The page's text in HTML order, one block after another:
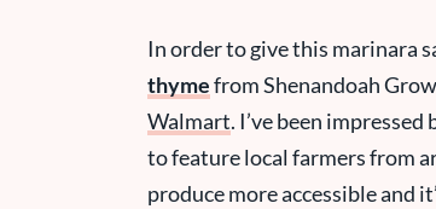
In order to give this marinara
thymefrom Shenandoah
Walmart. I’ve been
to feature local farmers from
produce more accessible and